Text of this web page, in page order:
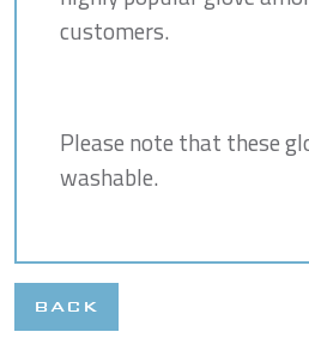
customers.
Please note that these
washable.
BACK